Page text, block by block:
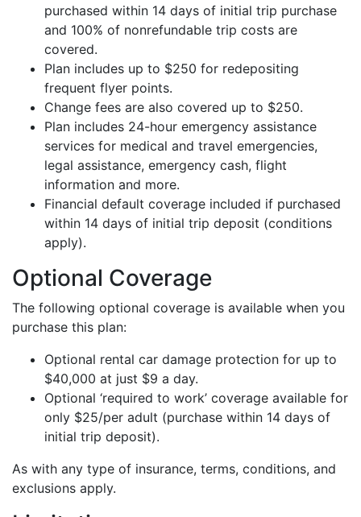
purchased within 14 days of initial trip purchase
and 100% of nonrefundable trip costs are
covered.
Plan includes up to $250 for redepositing
frequent flyer points.
Change fees are also covered up to $250.
Plan includes 24-hour emergency assistance
services for medical and travel emergencies,
legal assistance, emergency cash, flight
information and more.
Financial default coverage included if purchased
within 14 days of initial trip deposit (conditions
apply).
Optional Coverage
The following optional coverage is available when you
purchase this plan:
Optional rental car damage protection for up to
$40,000 at just $9 a day.
Optional ‘required to work’ coverage available for
only $25/per adult (purchase within 14 days of
initial trip deposit).
As with any type of insurance, terms, conditions, and
exclusions apply.